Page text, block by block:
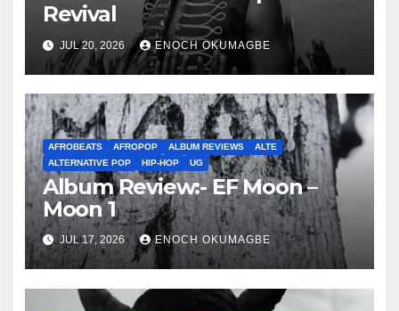
Revival
JUL 20, 2026 ENOCH OKUMAGBE
AFROBEATS AFROPOP ALBUM REVIEWS
ALTE
ALTERNATIVE POP
HIP-HOP UG
Album Review:- EF Moon –
Moon 1
JUL 17, 2026 ENOCH OKUMAGBE